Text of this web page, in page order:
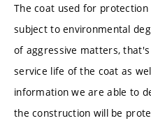
The coat used for
subject to environmental
of aggressive matters,
service life of the coat as
information we are able to
the construction will be